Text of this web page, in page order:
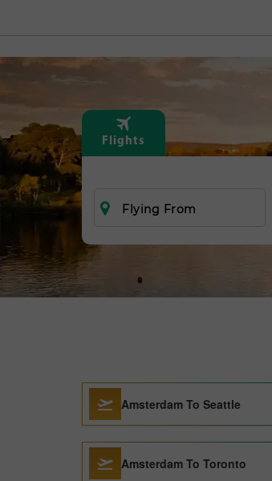
Flights
Flying From
Amsterdam To Seattle
Amsterdam To Toronto